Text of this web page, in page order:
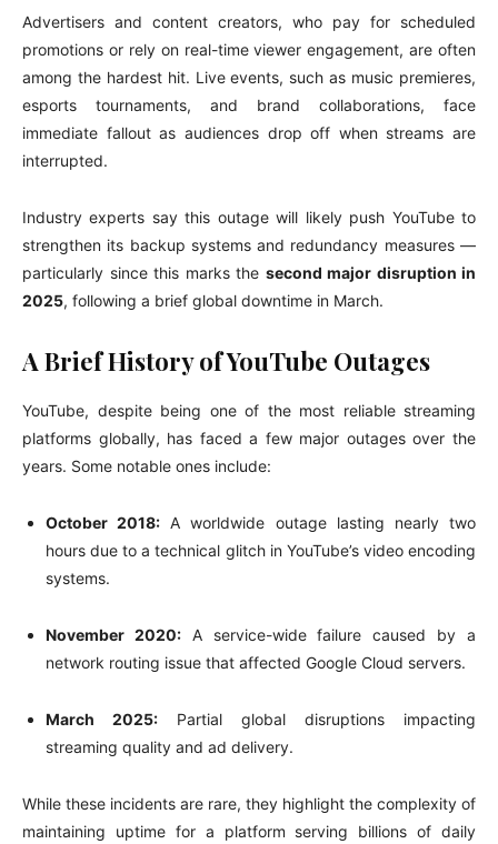
Advertisers and content creators, who pay for scheduled
promotions or rely on real-time viewer engagement, are often
among the hardest hit. Live events, such as music premieres,
esports tournaments, and brand collaborations, face
immediate fallout as audiences drop off when streams are
interrupted.
Industry experts say this outage will likely push YouTube to
strengthen its backup systems and redundancy measures —
particularly since this marks the second major disruption in
2025, following a brief global downtime in March.
A Brief History of YouTube Outages
YouTube, despite being one of the most reliable streaming
platforms globally, has faced a few major outages over the
years. Some notable ones include:
October 2018: A worldwide outage lasting nearly two
hours due to a technical glitch in YouTube’s video encoding
systems.
November 2020:A service-wide failure caused by a
network routing issue that affected Google Cloud servers.
March 2025: Partial global disruptions impacting
streaming quality and ad delivery.
While these incidents are rare, they highlight the complexity of
maintaining uptime for a platform serving billions of daily